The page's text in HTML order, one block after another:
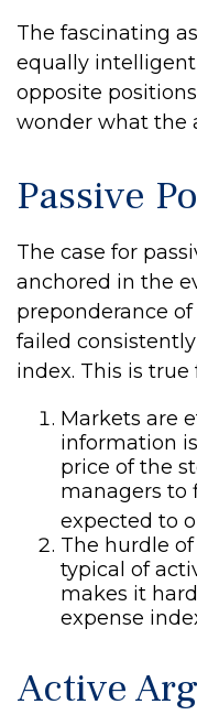
The fascinating
equally
opposite
wonder what the
Passive
The case for
anchored in the
preponderance
failed
index. This is
Markets are
information
price of the
managers to
expected to
The hurdle
typical of
makes it
expense
Active